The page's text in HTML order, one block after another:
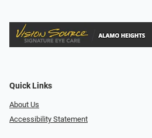
Quick Links
About Us
Accessibility Statement